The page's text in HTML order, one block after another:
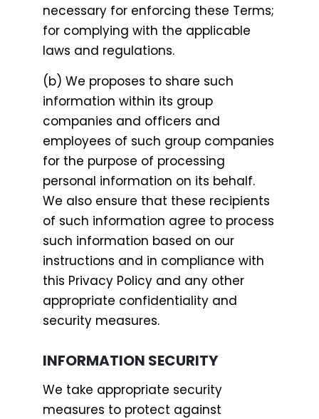
necessary for enforcing these Terms;
for complying with the applicable
laws and regulations.
(b) We proposes to share such
information within its group
companies and officers and
employees of such group companies
for the purpose of processing
personal information on its behalf.
We also ensure that these recipients
of such information agree to process
such information based on our
instructions and in compliance with
this Privacy Policy and any other
appropriate confidentiality and
security measures.
INFORMATION SECURITY
We take appropriate security
measures to protect against